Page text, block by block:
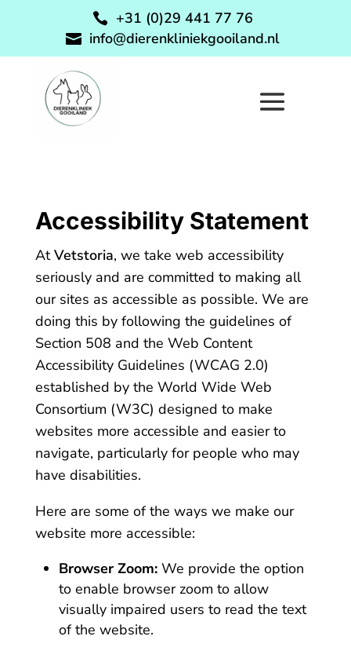
 +31 (0)29 441 77 76
 info@dierenkliniekgooiland.nl
Accessibility Statement
AtVetstoria, we take web accessibility
seriously and are committed to making all
our sites as accessible as possible. We are
doing this by following the guidelines of
Section 508 and the Web Content
Accessibility Guidelines (WCAG 2.0)
established by the World Wide Web
Consortium (W3C) designed to make
websites more accessible and easier to
navigate, particularly for people who may
have disabilities.
Here are some of the ways we make our
website more accessible:
Browser Zoom: We provide the option
to enable browser zoom to allow
visually impaired users to read the text
of the website.